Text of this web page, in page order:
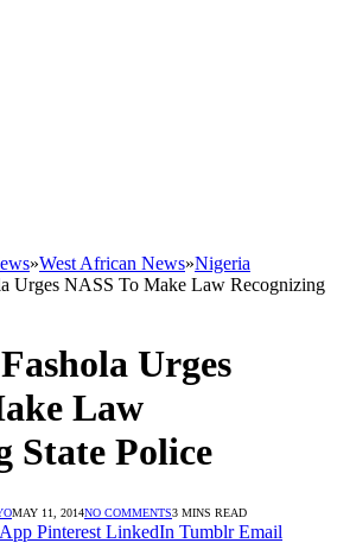
»West African News»Nigeria
Urges NASS To Make Law Recognizing
Urges
Law
State Police
MAY 11, 2014NO COMMENTS3 MINS READ
Pinterest LinkedIn Tumblr Email